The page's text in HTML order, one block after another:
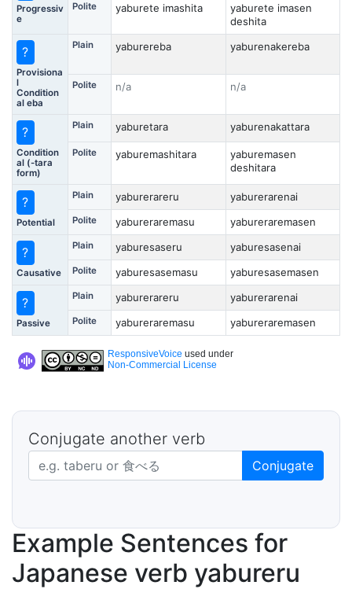
Progressiv
e
Polite yaburete imashita
yaburete imasen
deshita
?
Provisiona
l
Condition
al eba
Plain yaburereba yaburenakereba
Polite n/a n/a
?
Condition
al (-tara
form)
Plain yaburetara yaburenakattara
Polite yaburemashitara
yaburemasen
deshitara
?
Potential
Plain yaburerareru yaburerarenai
Polite yabureraremasu yabureraremasen
?
Causative
Plain yaburesaseru yaburesasenai
Polite yaburesasemasu yaburesasemasen
?
Passive
Plain yaburerareru yaburerarenai
Polite yabureraremasu yabureraremasen
ResponsiveVoice used under
Non-Commercial License
Conjugate another verb
Japanese verb in dictionary form Conjugate
Example Sentences for
Japanese verb yabureru